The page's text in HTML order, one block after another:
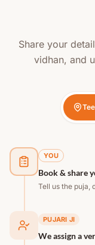
Share your
vidhan, and
YOU
Book & share
Tell us the puja,
PUJARI JI
We assign a